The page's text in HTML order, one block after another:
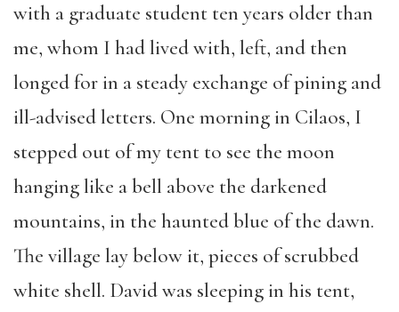
with a graduate student ten years older than
me, whom I had lived with, left, and then
longed for in a steady exchange of pining and
ill-advised letters. One morning in Cilaos, I
stepped out of my tent to see the moon
hanging like a bell above the darkened
mountains, in the haunted blue of the dawn.
The village lay below it, pieces of scrubbed
white shell. David was sleeping in his tent,